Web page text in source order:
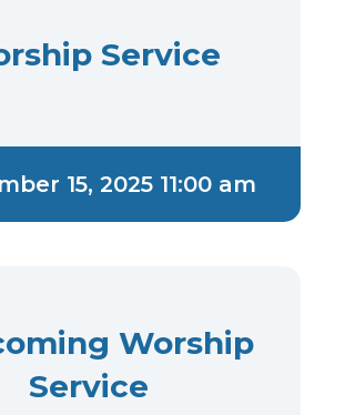
Service
15, 2025 11:00 am
Worship
Service